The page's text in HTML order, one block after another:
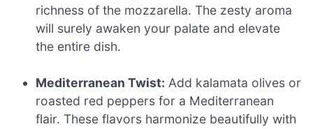
richness of the mozzarella. The zesty aroma
will surely awaken your palate and elevate
the entire dish.
Mediterranean Twist: Add kalamata olives or
roasted red peppers for a Mediterranean
flair. These flavors harmonize beautifully with